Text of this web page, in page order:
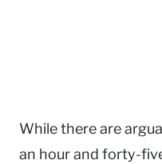
While there are
an hour and forty-